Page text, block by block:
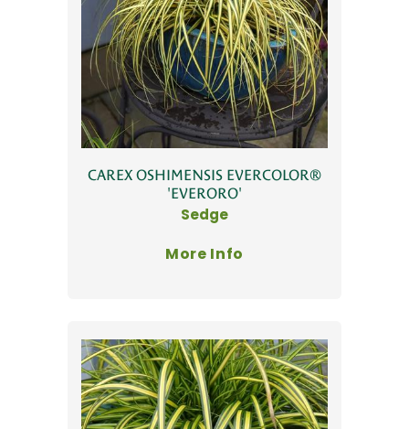
CAREX OSHIMENSIS EVERCOLOR®
'EVERORO'
Sedge
More Info